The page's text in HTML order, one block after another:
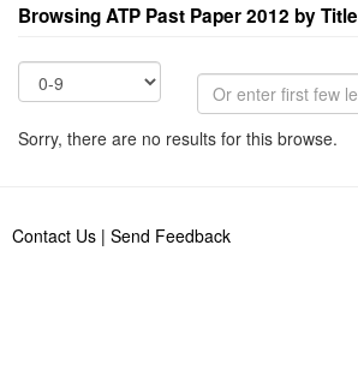
Browsing ATP Past Paper 2012 by Title
Sorry, there are no results for this browse.
Contact Us | Send Feedback